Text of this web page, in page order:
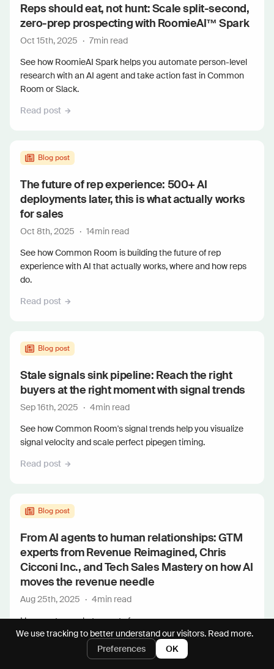
Reps should eat, not hunt: Scale split-second,
zero-prep prospecting with RoomieAI™ Spark
Oct 15th, 2025 · 7min read
See how RoomieAI Spark helps you automate person-level
research with an AI agent and take action fast in Common
Room or Slack.
Read post
Blog post
The future of rep experience: 500+ AI
deployments later, this is what actually works
for sales
Oct 8th, 2025 · 14min read
See how Common Room is building the future of rep
experience with AI that actually works, where and how reps
do.
Read post
Blog post
Stale signals sink pipeline: Reach the right
buyers at the right moment with signal trends
Sep 16th, 2025 · 4min read
See how Common Room's signal trends help you visualize
signal velocity and scale perfect pipegen timing.
Read post
Blog post
From AI agents to human relationships: GTM
experts from Revenue Reimagined, Chris
Cicconi Inc., and Tech Sales Mastery on how AI
moves the revenue needle
Aug 25th, 2025 · 4min read
Hear go-to-market experts from...
We use tracking to better understand our visitors. Read more.
Preferences
OK